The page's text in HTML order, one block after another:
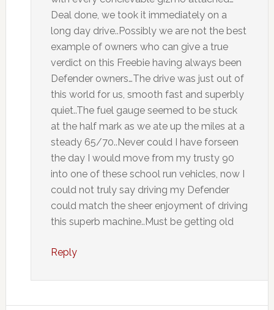
Deal done, we took it immediately on a
long day drive..Possibly we are not the best
example of owners who can give a true
verdict on this Freebie having always been
Defender owners…The drive was just out of
this world for us, smooth fast and superbly
quiet..The fuel gauge seemed to be stuck
at the half mark as we ate up the miles at a
steady 65/70..Never could I have forseen
the day I would move from my trusty 90
into one of these school run vehicles, now I
could not truly say driving my Defender
could match the sheer enjoyment of driving
this superb machine..Must be getting old
Reply